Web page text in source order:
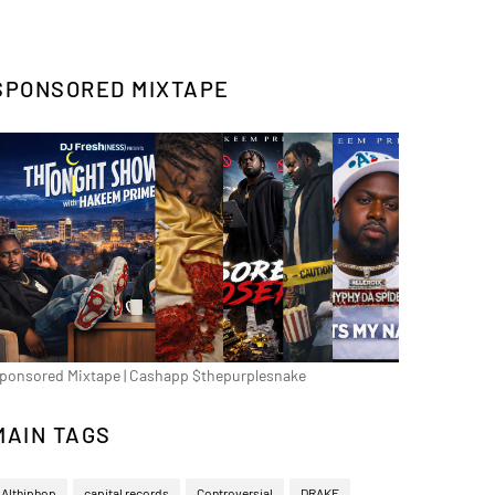
MIXTAPE
Mixtape | Cashapp $thepurplesnake
TAGS